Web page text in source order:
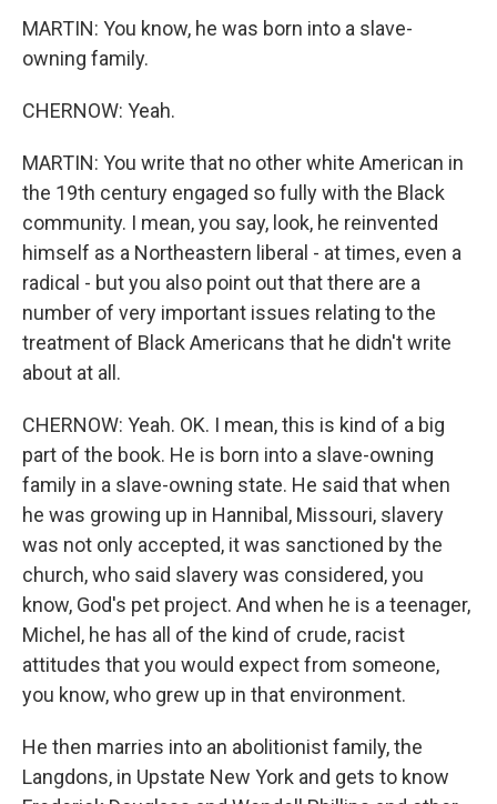
MARTIN: You know, he was born into a slave-
owning family.
CHERNOW: Yeah.
MARTIN: You write that no other white American in
the 19th century engaged so fully with the Black
community. I mean, you say, look, he reinvented
himself as a Northeastern liberal - at times, even a
radical - but you also point out that there are a
number of very important issues relating to the
treatment of Black Americans that he didn't write
about at all.
CHERNOW: Yeah. OK. I mean, this is kind of a big
part of the book. He is born into a slave-owning
family in a slave-owning state. He said that when
he was growing up in Hannibal, Missouri, slavery
was not only accepted, it was sanctioned by the
church, who said slavery was considered, you
know, God's pet project. And when he is a teenager,
Michel, he has all of the kind of crude, racist
attitudes that you would expect from someone,
you know, who grew up in that environment.
He then marries into an abolitionist family, the
Langdons, in Upstate New York and gets to know